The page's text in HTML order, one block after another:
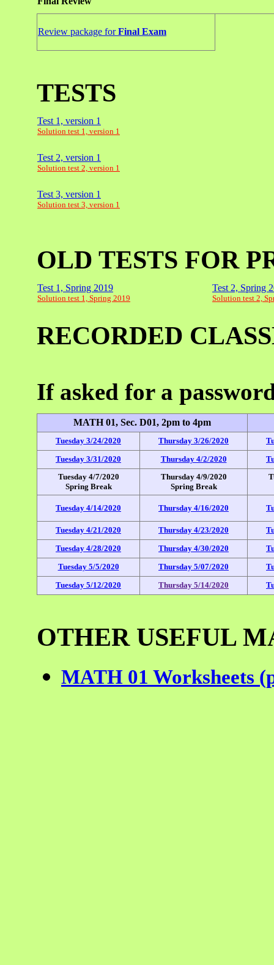
Review package forFinal Exam
TESTS
Test 1, version 1
Solution test 1, version 1
Test 2, version 1
Solution test 2, version 1
Test 3, version 1
Solution test 3, version 1
OLD TESTS FOR
Test 1, Spring 2019
Solution test 1, Spring 2019
Test 2, Spring
Solution test 2,
RECORDED
If asked for a
MATH 01, Sec. D01, 2pm to 4pm
Tuesday 3/24/2020 Thursday 3/26/2020
Tuesday 3/31/2020
Thursday 4/2/2020
Tuesday 4/7/2020
Spring Break
Thursday 4/9/2020
Spring Break
Tuesday 4/14/2020 Thursday 4/16/2020
Tuesday 4/21/2020 Thursday 4/23/2020
Tuesday 4/28/2020
Thursday 4/30/2020
Tuesday 5/5/2020
Thursday 5/07/2020
Tuesday 5/12/2020
Thursday 5/14/2020
OTHER USEFUL
MATH 01 Worksheets